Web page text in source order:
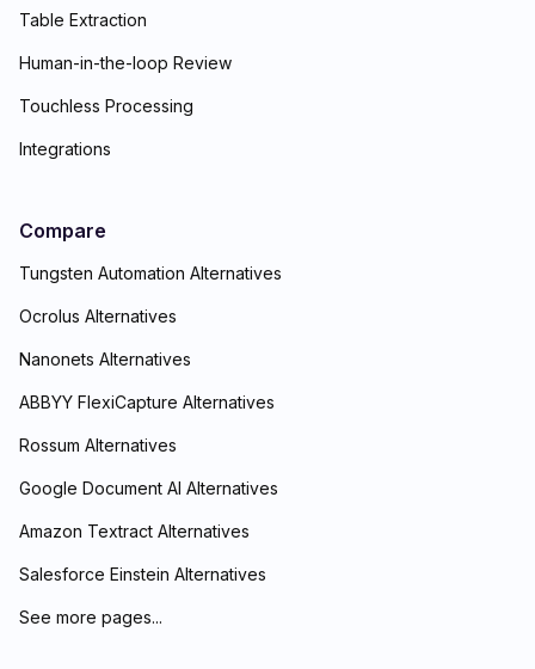
Table Extraction
Human-in-the-loop Review
Touchless Processing
Integrations
Compare
Tungsten Automation Alternatives
Ocrolus Alternatives
Nanonets Alternatives
ABBYY FlexiCapture Alternatives
Rossum Alternatives
Google Document AI Alternatives
Amazon Textract Alternatives
Salesforce Einstein Alternatives
See more pages...